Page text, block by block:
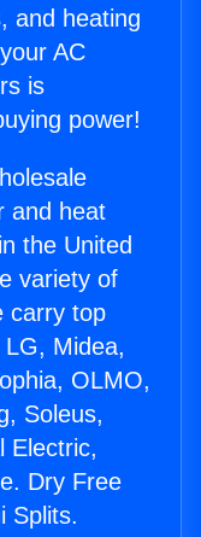
and heating
AC
is
power!
and heat
the United
variety of
carry top
Midea,
OLMO,
Soleus,
Electric,
Dry Free
Splits.